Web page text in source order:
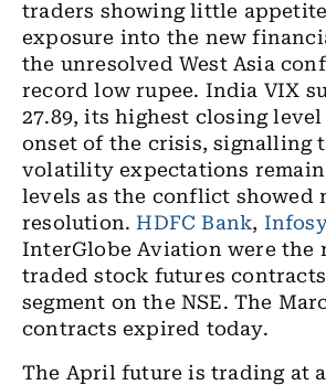
traders showing little
exposure into the new
the unresolved West Asia
record low rupee. India VIX
27.89, its highest closing
onset of the crisis, signalling
volatility expectations
levels as the conflict showed
resolution. HDFC Bank,
InterGlobe Aviation were the
traded stock futures
segment on the NSE. The
contracts expired today.
The April future is trading at